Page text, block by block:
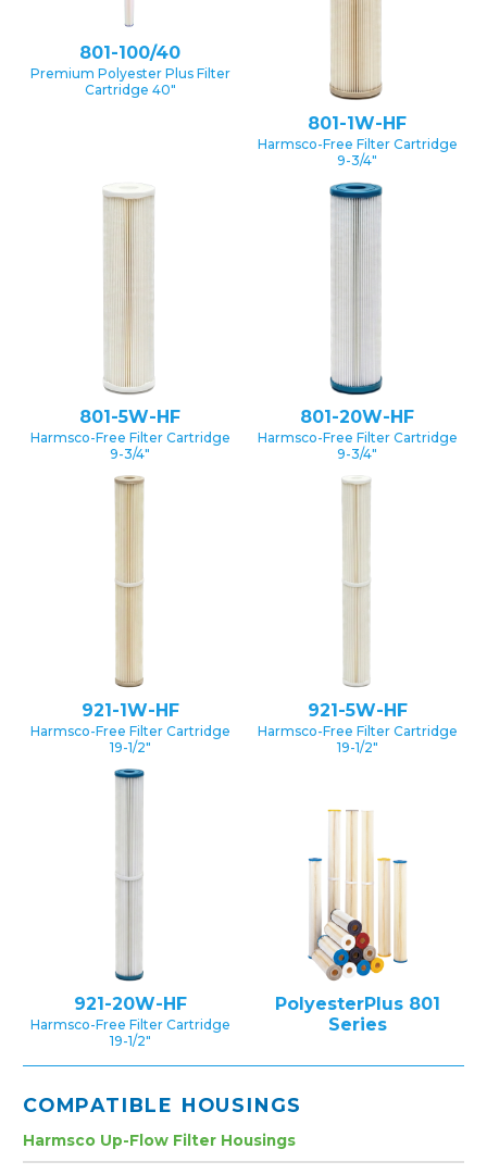
801-100/40
Premium Polyester Plus Filter
Cartridge 40″
801-1W-HF
Harmsco-Free Filter Cartridge
9-3/4″
801-5W-HF
Harmsco-Free Filter Cartridge
9-3/4″
801-20W-HF
Harmsco-Free Filter Cartridge
9-3/4″
921-1W-HF
Harmsco-Free Filter Cartridge
19-1/2″
921-5W-HF
Harmsco-Free Filter Cartridge
19-1/2″
921-20W-HF
Harmsco-Free Filter Cartridge
19-1/2″
PolyesterPlus 801
Series
COMPATIBLE HOUSINGS
Harmsco Up-Flow Filter Housings